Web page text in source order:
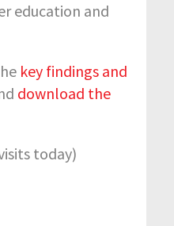
education and
key findings and
download the
today)